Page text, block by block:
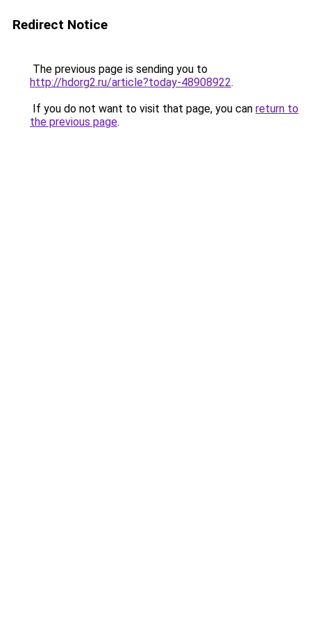
Redirect Notice
The previous page is sending you to
http://hdorg2.ru/article?today-48908922.
If you do not want to visit that page, you can return to
the previous page.